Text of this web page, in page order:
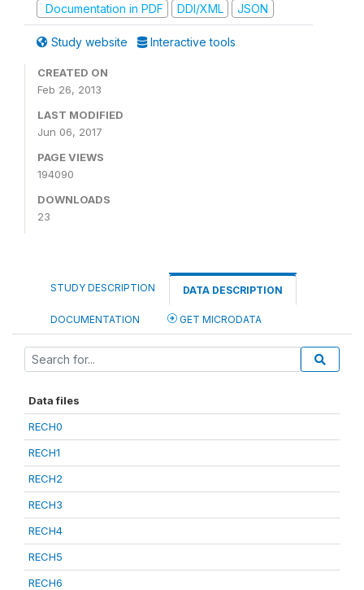
Documentation in PDF
DDI/XML JSON
Study website Interactive tools
CREATED ON
Feb 26, 2013
LAST MODIFIED
Jun 06, 2017
PAGE VIEWS
194090
DOWNLOADS
23
STUDY DESCRIPTION DATA DESCRIPTION
DOCUMENTATION GET MICRODATA
Data files
RECH0
RECH1
RECH2
RECH3
RECH4
RECH5
RECH6